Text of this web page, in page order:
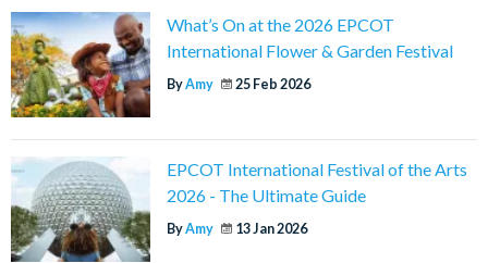
What’s On at the 2026 EPCOT
International Flower & Garden Festival
ByAmy 25 Feb 2026
EPCOT International Festival of the Arts
2026 - The Ultimate Guide
ByAmy 13 Jan 2026